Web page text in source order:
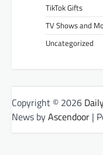
TikTok Gifts
TV Shows and
Uncategorized
Copyright © 2026
News byAscendoor |